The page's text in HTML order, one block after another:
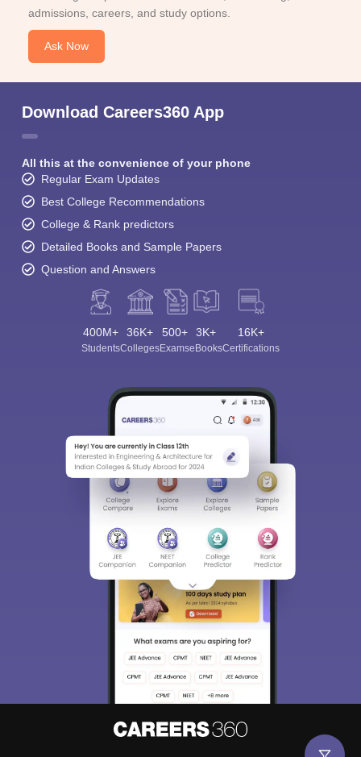
admissions, careers, and study options.
Ask Now
Download Careers360 App
All this at the convenience of your phone
Regular Exam Updates
Best College Recommendations
College & Rank predictors
Detailed Books and Sample Papers
Question and Answers
400M+
Students
36K+
Colleges
500+
Exams
3K+
eBooks
16K+
Certifications